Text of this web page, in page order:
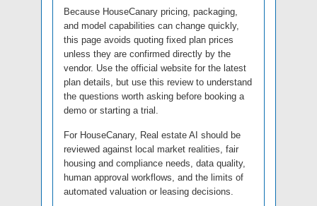
Because HouseCanary pricing, packaging,
and model capabilities can change quickly,
this page avoids quoting fixed plan prices
unless they are confirmed directly by the
vendor. Use the official website for the latest
plan details, but use this review to understand
the questions worth asking before booking a
demo or starting a trial.
For HouseCanary, Real estate AI should be
reviewed against local market realities, fair
housing and compliance needs, data quality,
human approval workflows, and the limits of
automated valuation or leasing decisions.